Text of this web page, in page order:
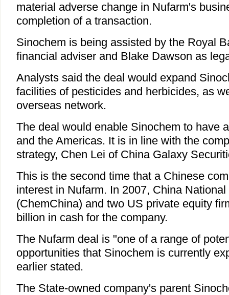
material adverse change in Nufarm's
completion of a transaction.
Sinochem is being assisted by the Royal
financial adviser and Blake Dawson as
Analysts said the deal would expand
facilities of pesticides and herbicides, as
overseas network.
The deal would enable Sinochem to have
and the Americas. It is in line with the
strategy, Chen Lei of China Galaxy
This is the second time that a Chinese
interest in Nufarm. In 2007, China
(ChemChina) and two US private equity
billion in cash for the company.
The Nufarm deal is "one of a range of
opportunities that Sinochem is currently
earlier stated.
The State-owned company's parent